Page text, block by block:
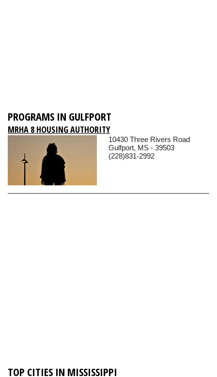
PROGRAMS IN GULFPORT
MRHA 8 HOUSING AUTHORITY
10430 Three Rivers Road
Gulfport, MS - 39503
(228)831-2992
TOP CITIES IN MISSISSIPPI